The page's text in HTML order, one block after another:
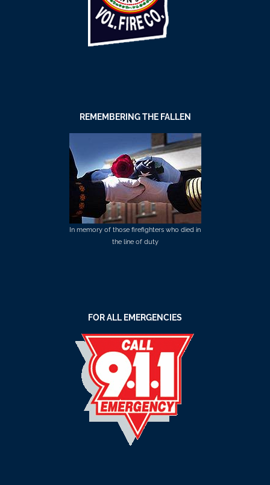
REMEMBERING THE FALLEN
In memory of those firefighters who died in
the line of duty
FOR ALL EMERGENCIES